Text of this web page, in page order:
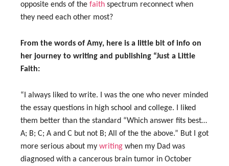
opposite ends of the faith spectrum reconnect when
they need each other most?
From the words of Amy, here is a little bit of info on
her journey to writing and publishing “Just a Little
Faith:
“I always liked to write. I was the one who never minded
the essay questions in high school and college. I liked
them better than the standard “Which answer fits best…
A; B; C; A and C but not B; All of the the above.” But I got
more serious about my writing when my Dad was
diagnosed with a cancerous brain tumor in October